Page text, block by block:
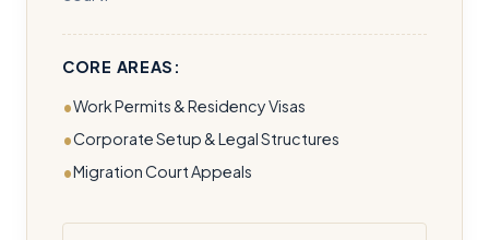
CORE AREAS:
Work Permits & Residency Visas
Corporate Setup & Legal Structures
Migration Court Appeals